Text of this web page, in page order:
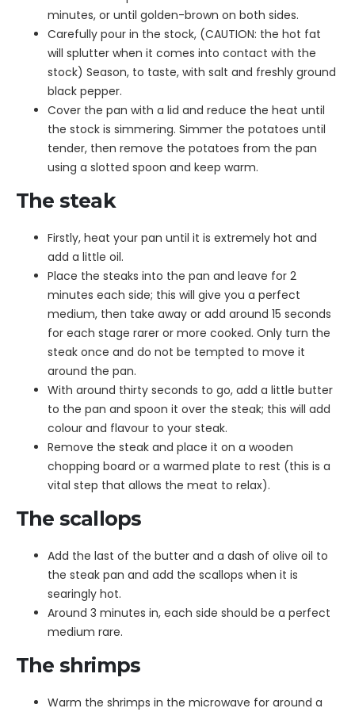
minutes, or until golden-brown on both sides.
Carefully pour in the stock, (CAUTION: the hot fat
will splutter when it comes into contact with the
stock) Season, to taste, with salt and freshly ground
black pepper.
Cover the pan with a lid and reduce the heat until
the stock is simmering. Simmer the potatoes until
tender, then remove the potatoes from the pan
using a slotted spoon and keep warm.
The steak
Firstly, heat your pan until it is extremely hot and
add a little oil.
Place the steaks into the pan and leave for 2
minutes each side; this will give you a perfect
medium, then take away or add around 15 seconds
for each stage rarer or more cooked. Only turn the
steak once and do not be tempted to move it
around the pan.
With around thirty seconds to go, add a little butter
to the pan and spoon it over the steak; this will add
colour and flavour to your steak.
Remove the steak and place it on a wooden
chopping board or a warmed plate to rest (this is a
vital step that allows the meat to relax).
The scallops
Add the last of the butter and a dash of olive oil to
the steak pan and add the scallops when it is
searingly hot.
Around 3 minutes in, each side should be a perfect
medium rare.
The shrimps
Warm the shrimps in the microwave for around a